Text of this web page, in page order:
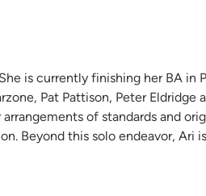
is currently finishing her BA in
Pat Pattison, Peter Eldridge
of standards and
Beyond this solo endeavor, Ari